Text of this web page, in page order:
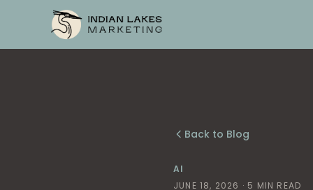
Back to Blog
AI
JUNE 18, 2026 · 5 MIN READ